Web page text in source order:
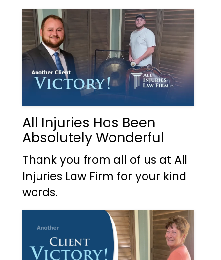
All Injuries Has Been
Absolutely Wonderful
Thank you from all of us at All
Injuries Law Firm for your kind
words.